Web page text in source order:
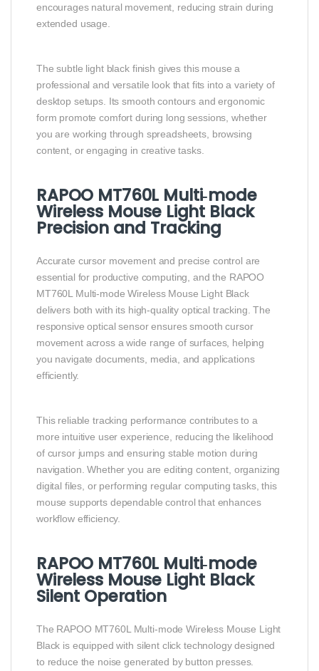
encourages natural movement, reducing strain during
extended usage.
The subtle light black finish gives this mouse a
professional and versatile look that fits into a variety of
desktop setups. Its smooth contours and ergonomic
form promote comfort during long sessions, whether
you are working through spreadsheets, browsing
content, or engaging in creative tasks.
RAPOO MT760L Multi‑mode
Wireless Mouse Light Black
Precision and Tracking
Accurate cursor movement and precise control are
essential for productive computing, and the RAPOO
MT760L Multi‑mode Wireless Mouse Light Black
delivers both with its high‑quality optical tracking. The
responsive optical sensor ensures smooth cursor
movement across a wide range of surfaces, helping
you navigate documents, media, and applications
efficiently.
This reliable tracking performance contributes to a
more intuitive user experience, reducing the likelihood
of cursor jumps and ensuring stable motion during
navigation. Whether you are editing content, organizing
digital files, or performing regular computing tasks, this
mouse supports dependable control that enhances
workflow efficiency.
RAPOO MT760L Multi‑mode
Wireless Mouse Light Black
Silent Operation
The RAPOO MT760L Multi‑mode Wireless Mouse Light
Black is equipped with silent click technology designed
to reduce the noise generated by button presses.